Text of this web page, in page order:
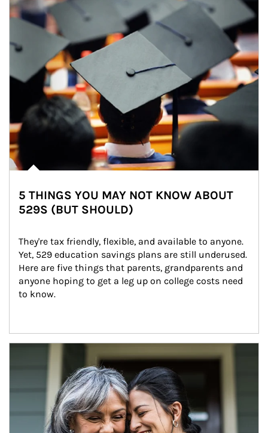
5 THINGS YOU MAY NOT KNOW ABOUT
529S (BUT SHOULD)
They're tax friendly, flexible, and available to anyone.
Yet, 529 education savings plans are still underused.
Here are five things that parents, grandparents and
anyone hoping to get a leg up on college costs need
to know.